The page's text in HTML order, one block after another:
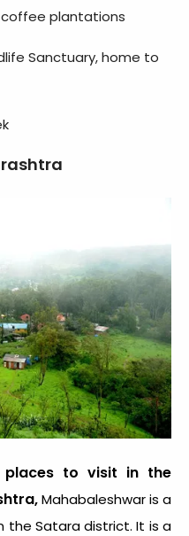
plantations
Sanctuary, home to
places to visit in the
Mahabaleshwar is a
the Satara district. It is a